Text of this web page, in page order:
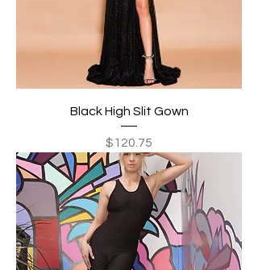
Black High Slit Gown
Price
$120.75